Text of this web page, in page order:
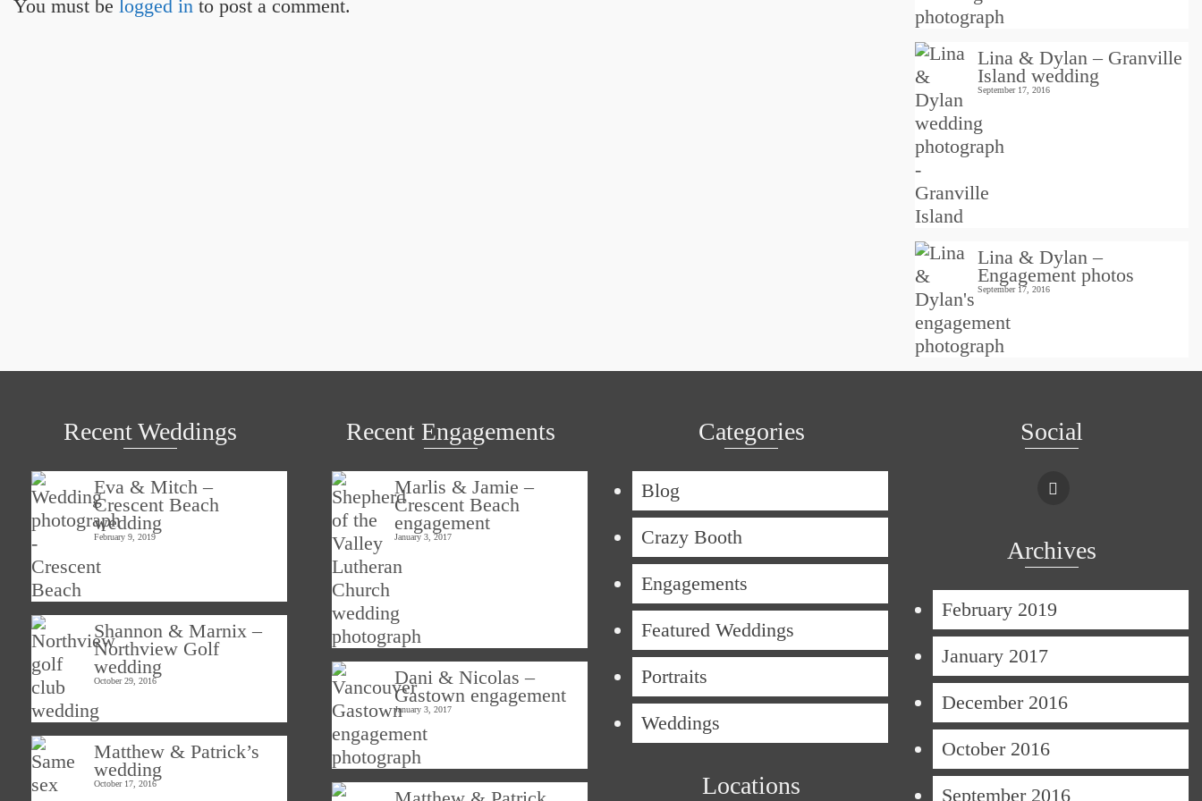
You must be logged in to post a comment.
Lina & Dylan – Granville
Island wedding
September 17, 2016
Lina & Dylan –
Engagement photos
September 17, 2016
Recent Weddings
Eva & Mitch –
Crescent Beach
wedding
February 9, 2019
Shannon & Marnix –
Northview Golf
wedding
October 29, 2016
Matthew & Patrick’s
wedding
October 17, 2016
Recent Engagements
Marlis & Jamie –
Crescent Beach
engagement
January 3, 2017
Dani & Nicolas –
Gastown engagement
January 3, 2017
Categories
Blog
Crazy Booth
Engagements
Featured Weddings
Portraits
Weddings
Locations
Social
Archives
February 2019
January 2017
December 2016
October 2016
September 2016